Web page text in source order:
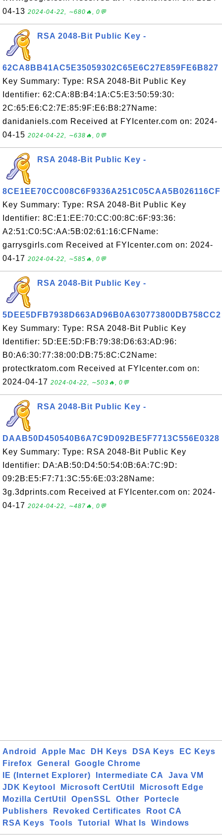
04-13 2024-04-22, ∼680🔥, 0💬
RSA 2048-Bit Public Key -
62CA8BB41AC5E35059302C65E6C27E859FE6B827
Key Summary: Type: RSA 2048-Bit Public Key
Identifier: 62:CA:8B:B4:1A:C5:E3:50:59:30:
2C:65:E6:C2:7E:85:9F:E6:B8:27Name:
danidaniels.com Received at FYIcenter.com on: 2024-
04-15 2024-04-22, ∼638🔥, 0💬
RSA 2048-Bit Public Key -
8CE1EE70CC008C6F9336A251C05CAA5B026116CF
Key Summary: Type: RSA 2048-Bit Public Key
Identifier: 8C:E1:EE:70:CC:00:8C:6F:93:36:
A2:51:C0:5C:AA:5B:02:61:16:CFName:
garrysgirls.com Received at FYIcenter.com on: 2024-
04-17 2024-04-22, ∼585🔥, 0💬
RSA 2048-Bit Public Key -
5DEE5DFB7938D663AD96B0A630773800DB758CC2
Key Summary: Type: RSA 2048-Bit Public Key
Identifier: 5D:EE:5D:FB:79:38:D6:63:AD:96:
B0:A6:30:77:38:00:DB:75:8C:C2Name:
protectkratom.com Received at FYIcenter.com on:
2024-04-17 2024-04-22, ∼503🔥, 0💬
RSA 2048-Bit Public Key -
DAAB50D450540B6A7C9D092BE5F7713C556E0328
Key Summary: Type: RSA 2048-Bit Public Key
Identifier: DA:AB:50:D4:50:54:0B:6A:7C:9D:
09:2B:E5:F7:71:3C:55:6E:03:28Name:
3g.3dprints.com Received at FYIcenter.com on: 2024-
04-17 2024-04-22, ∼487🔥, 0💬
Android Apple Mac DH Keys DSA Keys
EC Keys
Firefox
General
Google Chrome
IE (Internet Explorer)
Intermediate CA
Java VM
JDK Keytool
Microsoft CertUtil
Microsoft Edge
Mozilla CertUtil
OpenSSL Other
Portecle
Publishers
Revoked Certificates
Root CA
RSA Keys
Tools Tutorial What Is Windows